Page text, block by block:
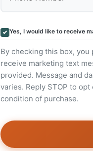
Yes, I would like to receive
By checking this box,
receive marketing text
provided. Message and
varies. Reply STOP to
condition of purchase.